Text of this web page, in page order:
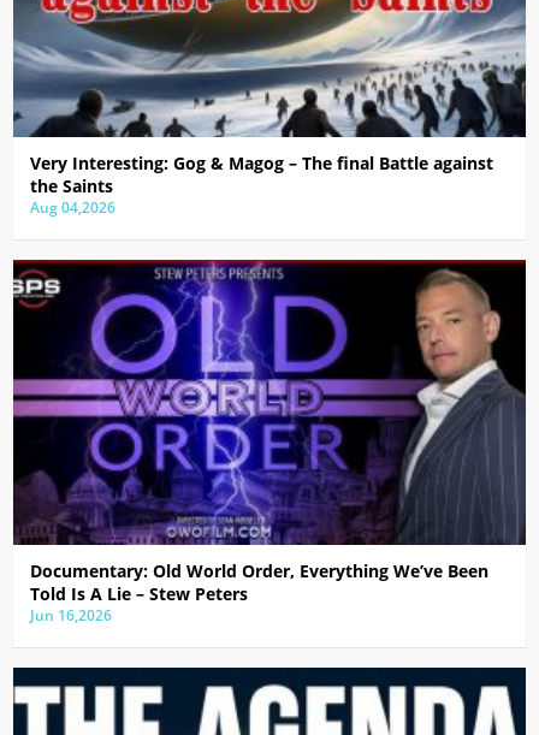
Very Interesting: Gog & Magog – The final Battle against
the Saints
Aug 04,2026
Documentary: Old World Order, Everything We’ve Been
Told Is A Lie – Stew Peters
Jun 16,2026